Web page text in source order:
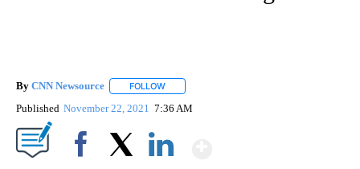
By CNN Newsource FOLLOW
Published November 22, 2021 7:36 AM